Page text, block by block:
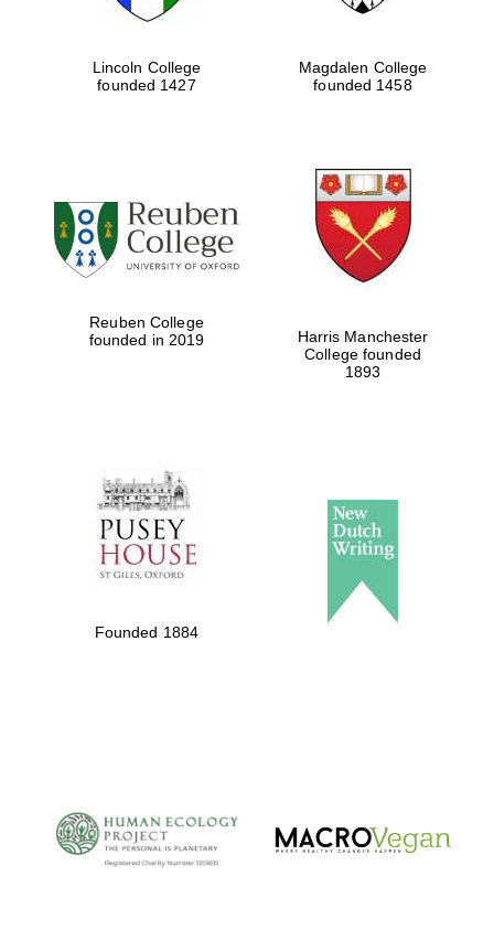
Festival cultural
partner
supporters of the
programme of
Spanish literature
Lincoln College
founded 1427
Magdalen College
founded 1458
Reuben College
founded in 2019
Harris Manchester
College founded
1893
Founded 1884